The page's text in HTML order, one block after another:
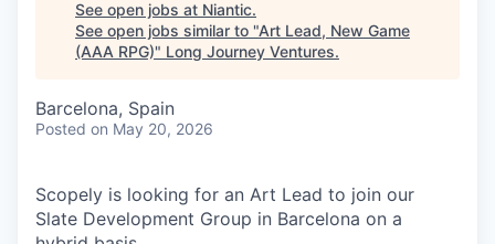
See open jobs at Niantic.
See open jobs similar to "Art Lead, New Game
(AAA RPG)" Long Journey Ventures.
Barcelona, Spain
Posted on May 20, 2026
Scopely is looking for an Art Lead to join our
Slate Development Group in Barcelona on a